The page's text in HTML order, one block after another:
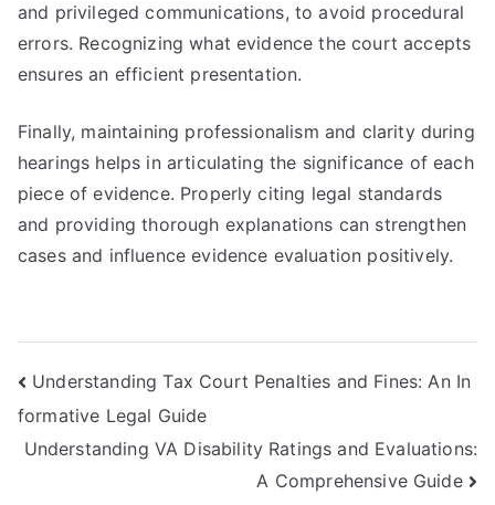
and privileged communications, to avoid procedural
errors. Recognizing what evidence the court accepts
ensures an efficient presentation.
Finally, maintaining professionalism and clarity during
hearings helps in articulating the significance of each
piece of evidence. Properly citing legal standards
and providing thorough explanations can strengthen
cases and influence evidence evaluation positively.
Post
navigation
Understanding Tax Court Penalties and Fines: An In
formative Legal Guide
Understanding VA Disability Ratings and Evaluations:
A Comprehensive Guide